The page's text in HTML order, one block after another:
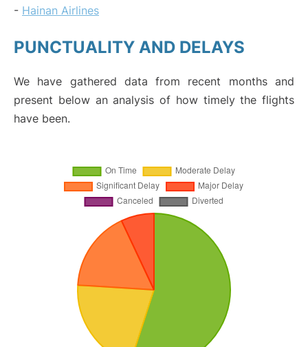
- Hainan Airlines
PUNCTUALITY AND DELAYS
We have gathered data from recent months and
present below an analysis of how timely the flights
have been.